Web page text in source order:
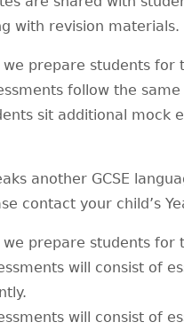
with revision materials.
prepare students for
follow the
sit additional mock
another GCSE
contact your child’s
we prepare students for
will consist of
will consist of